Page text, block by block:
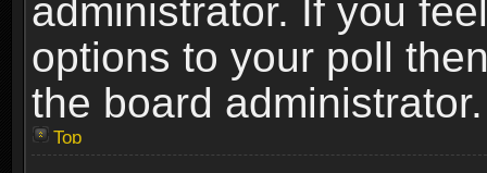
administrator. If you
options to your poll
the board administrator.
Top